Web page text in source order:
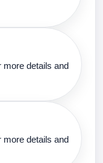
more details and
more details and